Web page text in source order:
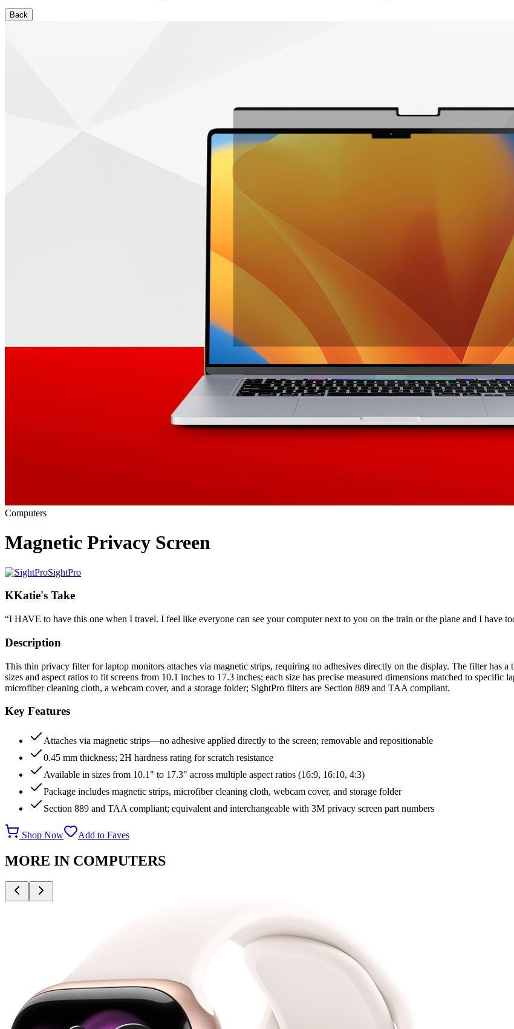
Back
Computers
Magnetic Privacy Screen
SightPro
KKatie's Take
“I HAVE to have this one when I travel. I feel like everyone can see your computer next to you on the train or the plane and I have
Description
This thin privacy filter for laptop monitors attaches via magnetic strips, requiring no adhesives directly on the display. The filter has
sizes and aspect ratios to fit screens from 10.1 inches to 17.3 inches; each size has precise measured dimensions matched to specific
microfiber cleaning cloth, a webcam cover, and a storage folder; SightPro filters are Section 889 and TAA compliant.
Key Features
Attaches via magnetic strips—no adhesive applied directly to the screen; removable and repositionable
0.45 mm thickness; 2H hardness rating for scratch resistance
Available in sizes from 10.1" to 17.3" across multiple aspect ratios (16:9, 16:10, 4:3)
Package includes magnetic strips, microfiber cleaning cloth, webcam cover, and storage folder
Section 889 and TAA compliant; equivalent and interchangeable with 3M privacy screen part numbers
Shop Now Add to Faves
MORE IN COMPUTERS